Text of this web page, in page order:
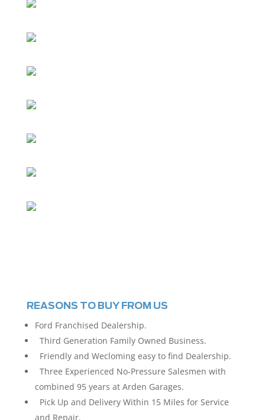
REASONS TO BUY FROM US
Ford Franchised Dealership.
Third Generation Family Owned Business.
Friendly and Wecloming easy to find Dealership.
Three Experienced No-Pressure Salesmen with
combined 95 years at Arden Garages.
Pick Up and Delivery Within 15 Miles for Service
and Repair.